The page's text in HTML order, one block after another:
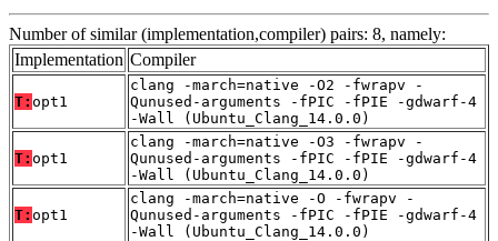
Number of similar (implementation,compiler) pairs: 8, namely:
Implementation Compiler
T: opt1
clang -march=native -O2 -fwrapv -
Qunused-arguments -fPIC -fPIE -gdwarf-4
-Wall (Ubuntu_Clang_14.0.0)
T: opt1
clang -march=native -O3 -fwrapv -
Qunused-arguments -fPIC -fPIE -gdwarf-4
-Wall (Ubuntu_Clang_14.0.0)
T: opt1
clang -march=native -O -fwrapv -
Qunused-arguments -fPIC -fPIE -gdwarf-4
-Wall (Ubuntu_Clang_14.0.0)